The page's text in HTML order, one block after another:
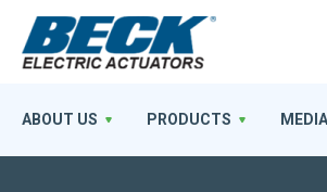
ABOUT US PRODUCTS MEDIA